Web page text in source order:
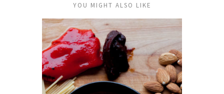
YOU MIGHT ALSO LIKE